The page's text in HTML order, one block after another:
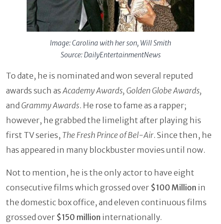
Image: Carolina with her son, Will Smith
Source: DailyEntertainmentNews
To date, he is nominated and won several reputed
awards such as Academy Awards, Golden Globe Awards,
and Grammy Awards. He rose to fame as a rapper;
however, he grabbed the limelight after playing his
first TV series, The Fresh Prince of Bel-Air. Since then, he
has appeared in many blockbuster movies until now.
Not to mention, he is the only actor to have eight
consecutive films which grossed over $100 Million in
the domestic box office, and eleven continuous films
grossed over $150 million internationally.